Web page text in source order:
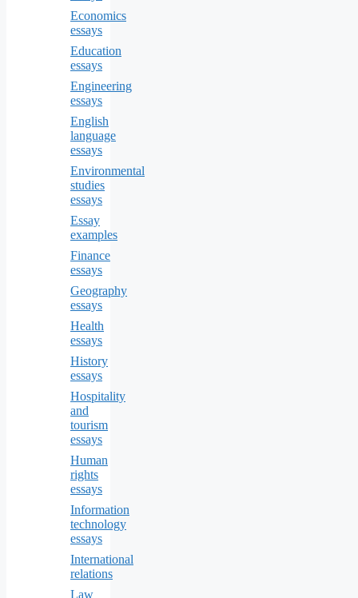
Economics
essays
Education
essays
Engineering
essays
English
language
essays
Environmental
studies
essays
Essay
examples
Finance
essays
Geography
essays
Health
essays
History
essays
Hospitality
and
tourism
essays
Human
rights
essays
Information
technology
essays
International
relations
Law